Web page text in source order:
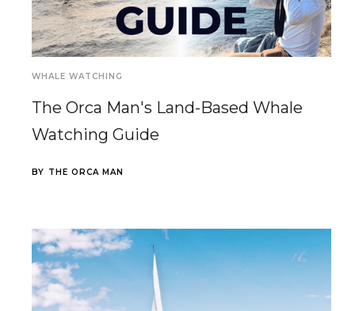
WHALE WATCHING
The Orca Man's Land-Based Whale
Watching Guide
BY THE ORCA MAN